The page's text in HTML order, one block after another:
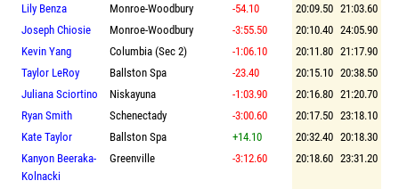
Lily Benza
Monroe-Woodbury -54.10 20:09.50 21:03.60
Joseph Chiosie
Monroe-Woodbury -3:55.50 20:10.40 24:05.90
Kevin Yang
Columbia (Sec 2) -1:06.10 20:11.80 21:17.90
Taylor LeRoy
Ballston Spa -23.40 20:15.10 20:38.50
Juliana Sciortino
Niskayuna -1:03.90 20:16.80 21:20.70
Ryan Smith
Schenectady -3:00.60 20:17.50 23:18.10
Kate Taylor
Ballston Spa +14.10 20:32.40 20:18.30
Kanyon Beeraka-
Kolnacki
Greenville -3:12.60 20:18.60 23:31.20